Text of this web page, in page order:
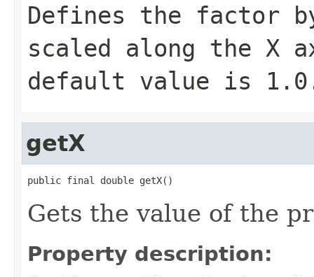
Defines the factor
scaled along the X
default value is 1.0
getX
public final double getX()
Gets the value of the
Property description: